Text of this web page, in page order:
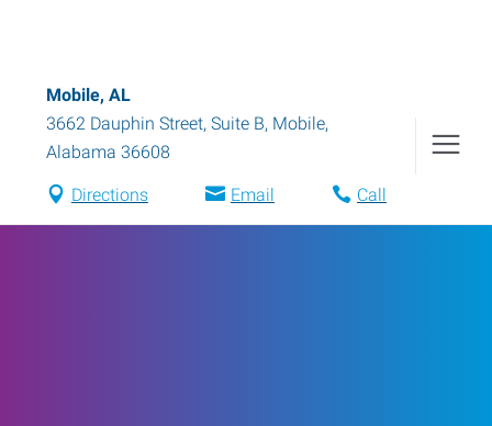
Mobile, AL
3662 Dauphin Street, Suite B, Mobile,
Alabama 36608
Directions Email Call